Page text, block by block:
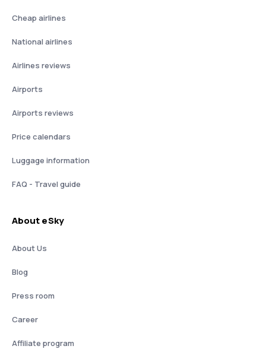
Cheap airlines
National airlines
Airlines reviews
Airports
Airports reviews
Price calendars
Luggage information
FAQ - Travel guide
About eSky
About Us
Blog
Press room
Career
Affiliate program